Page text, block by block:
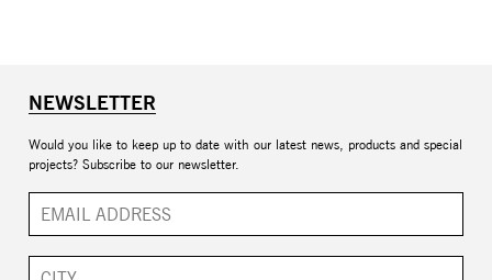
NEWSLETTER
Would you like to keep up to date with our latest news, products and special
projects? Subscribe to our newsletter.